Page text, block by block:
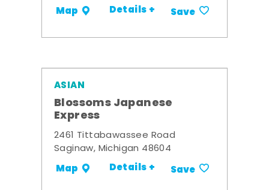
Map Details + Save
ASIAN
Blossoms Japanese
Express
2461 Tittabawassee Road
Saginaw, Michigan 48604
Map Details + Save